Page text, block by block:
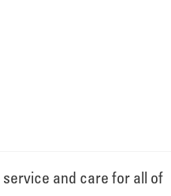
and care for all of